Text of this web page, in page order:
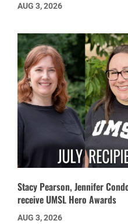
AUG 3, 2026
Stacy Pearson, Jennifer
receive UMSL Hero Awards
AUG 3, 2026